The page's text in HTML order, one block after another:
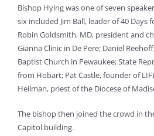
Bishop Hying was one of seven
six included Jim Ball, leader of 40 Days
Robin Goldsmith, MD, president and
Gianna Clinic in De Pere; Daniel
Baptist Church in Pewaukee; State
from Hobart; Pat Castle, founder of
Heilman, priest of the Diocese of
The bishop then joined the crowd in
Capitol building.